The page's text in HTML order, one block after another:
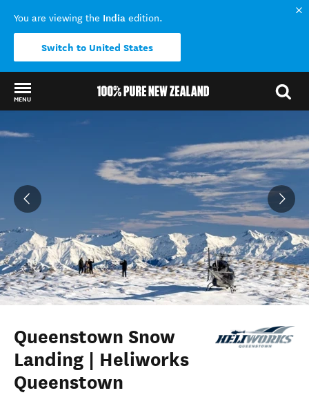
You are viewing the India edition.
Switch to United States
MENU
Back to my results
Queenstown Snow
Landing | Heliworks
Queenstown